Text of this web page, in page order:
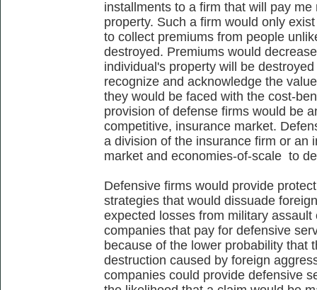
installments to a firm that will pay
property. Such a firm would only
to collect premiums from people
destroyed. Premiums would
individual's property will be
recognize and acknowledge the
they would be faced with the cost-
provision of defense firms would be
competitive, insurance market.
a division of the insurance firm or an
market and economies-of-scale to
Defensive firms would provide
strategies that would dissuade
expected losses from military
companies that pay for defensive
because of the lower probability that
destruction caused by foreign
companies could provide defensive